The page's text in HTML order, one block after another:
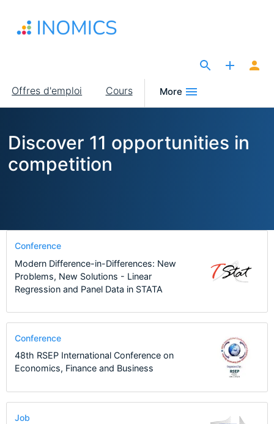
contenu
Main
navigation
Offres d'emploi Cours More
Discover 11 opportunities in
competition
Conference
Modern Difference-in-Differences: New
Problems, New Solutions - Linear
Regression and Panel Data in STATA
Conference
48th RSEP International Conference on
Economics, Finance and Business
Job